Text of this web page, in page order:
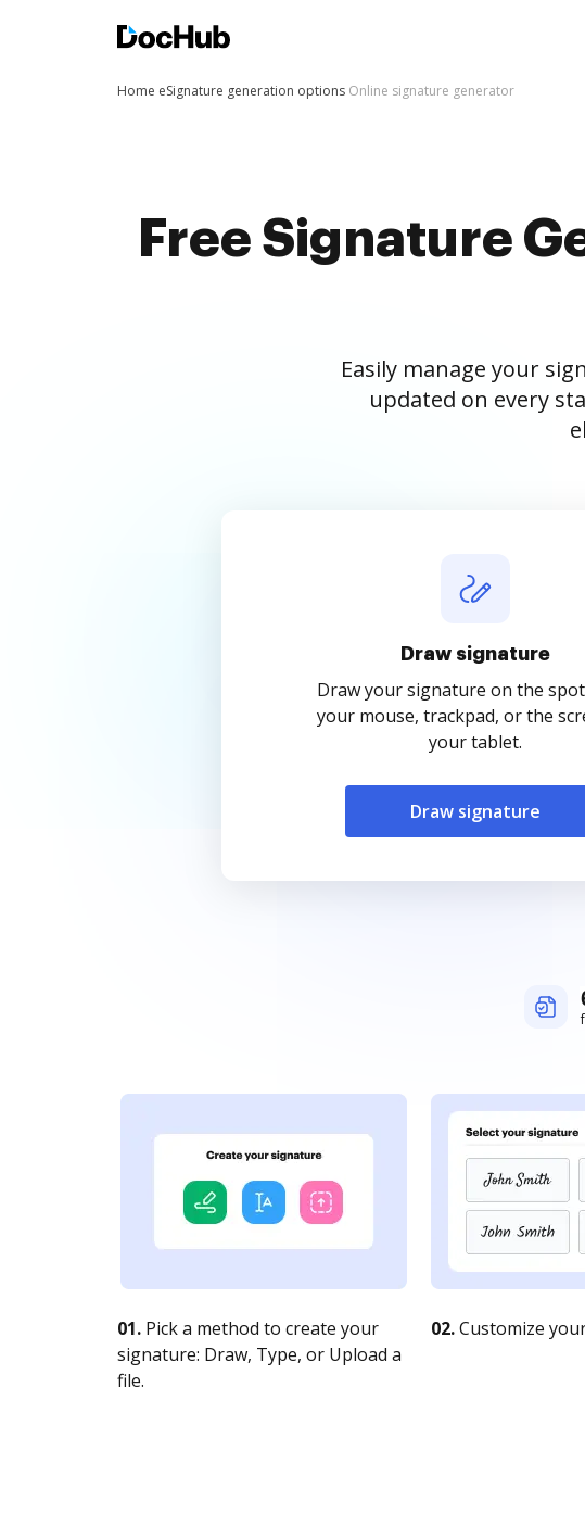
Home eSignature generation options Online signature generator
Free Signature
Easily manage your
updated on every
Draw signature
Draw your signature on the
your mouse, trackpad, or the
your tablet.
Draw signature
01. Pick a method to create your
signature: Draw, Type, or Upload a
file.
02.Customize